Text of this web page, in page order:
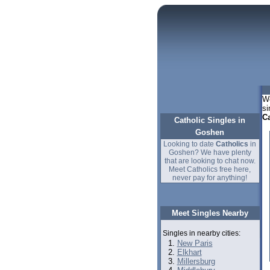
Catholic Singles in
Goshen
Looking to date Catholics in
Goshen? We have plenty
that are looking to chat now.
Meet Catholics free here,
never pay for anything!
Meet Singles Nearby
Singles in nearby cities:
New Paris
Elkhart
Millersburg